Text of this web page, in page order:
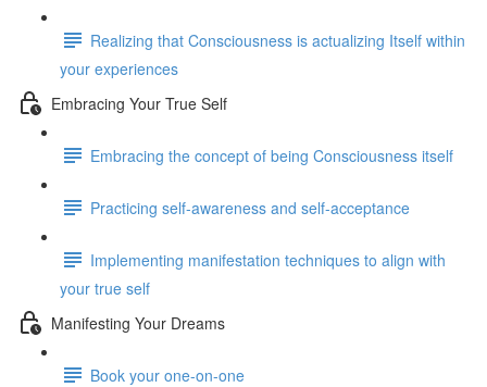
Realizing that Consciousness is actualizing Itself within
your experiences
Embracing Your True Self
Embracing the concept of being Consciousness itself
Practicing self-awareness and self-acceptance
Implementing manifestation techniques to align with
your true self
Manifesting Your Dreams
Book your one-on-one